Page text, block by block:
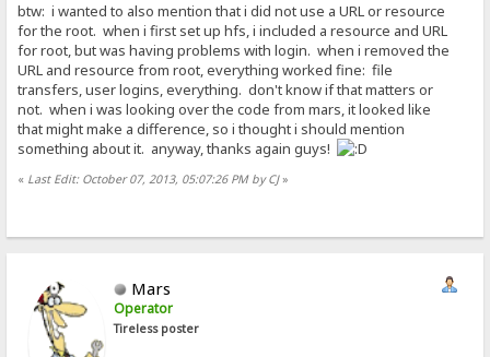
btw: i wanted to also mention that i did not use a URL or resource
for the root. when i first set up hfs, i included a resource and URL
for root, but was having problems with login. when i removed the
URL and resource from root, everything worked fine: file
transfers, user logins, everything. don't know if that matters or
not. when i was looking over the code from mars, it looked like
that might make a difference, so i thought i should mention
something about it. anyway, thanks again guys!
« Last Edit: October 07, 2013, 05:07:26 PM by CJ»
Mars
Operator
Tireless poster